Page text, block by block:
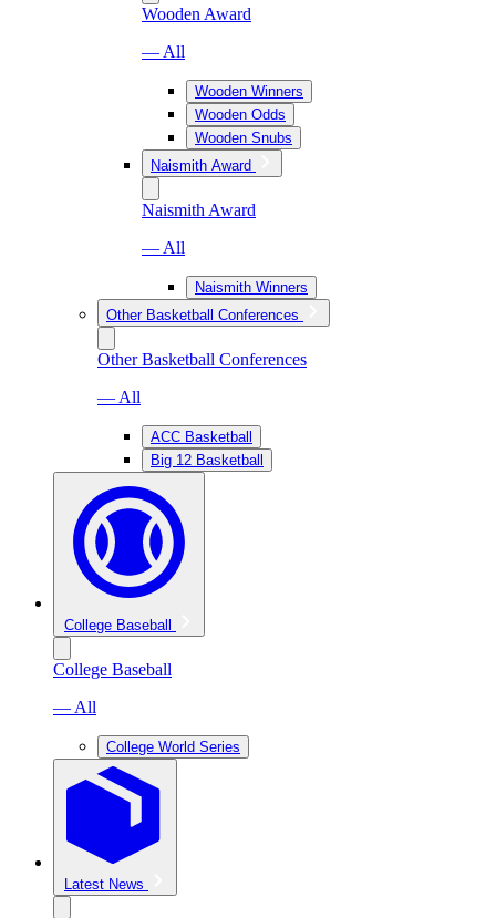
Wooden Award
— All
Wooden Winners
Wooden Odds
Wooden Snubs
Naismith Award
Naismith Award
— All
Naismith Winners
Other Basketball Conferences
Other Basketball Conferences
— All
ACC Basketball
Big 12 Basketball
College Baseball
College Baseball
— All
College World Series
Latest News